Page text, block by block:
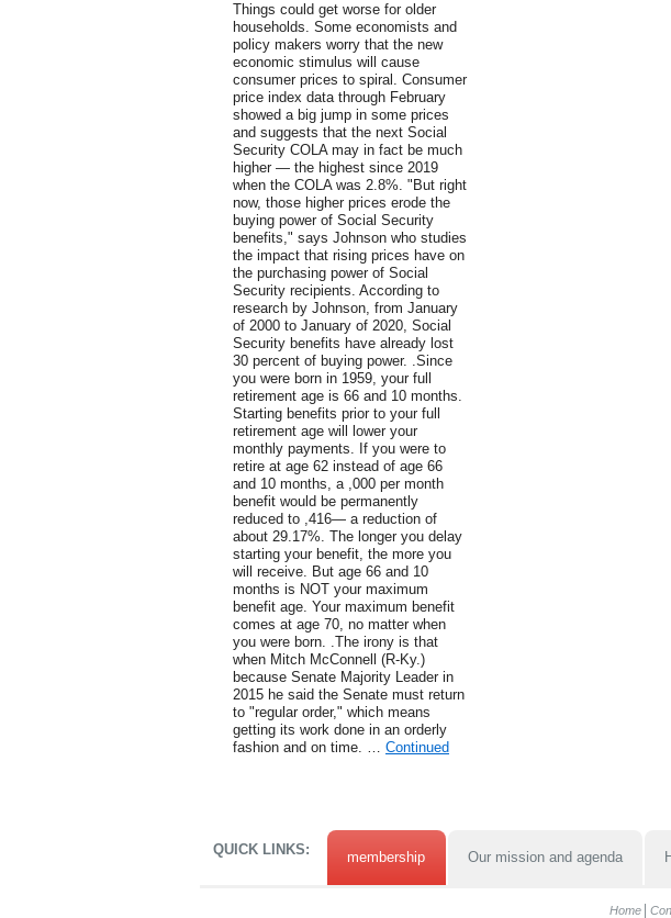
Things could get worse for older
households. Some economists and
policy makers worry that the new
economic stimulus will cause
consumer prices to spiral. Consumer
price index data through February
showed a big jump in some prices
and suggests that the next Social
Security COLA may in fact be much
higher — the highest since 2019
when the COLA was 2.8%. "But right
now, those higher prices erode the
buying power of Social Security
benefits," says Johnson who studies
the impact that rising prices have on
the purchasing power of Social
Security recipients. According to
research by Johnson, from January
of 2000 to January of 2020, Social
Security benefits have already lost
30 percent of buying power. .Since
you were born in 1959, your full
retirement age is 66 and 10 months.
Starting benefits prior to your full
retirement age will lower your
monthly payments. If you were to
retire at age 62 instead of age 66
and 10 months, a ,000 per month
benefit would be permanently
reduced to ,416— a reduction of
about 29.17%. The longer you delay
starting your benefit, the more you
will receive. But age 66 and 10
months is NOT your maximum
benefit age. Your maximum benefit
comes at age 70, no matter when
you were born. .The irony is that
when Mitch McConnell (R-Ky.)
because Senate Majority Leader in
2015 he said the Senate must return
to "regular order," which means
getting its work done in an orderly
fashion and on time. … Continued
QUICK LINKS: membership Our mission and agenda
Home